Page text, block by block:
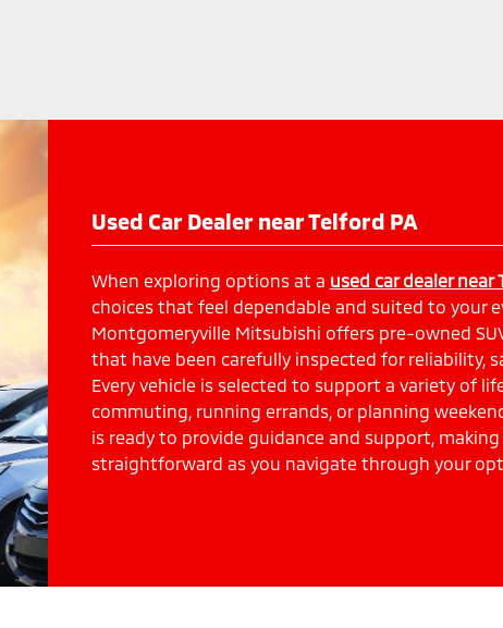
Used Car Dealer near Telford PA
When exploring options at a used car dealer near
choices that feel dependable and suited to your
Montgomeryville Mitsubishi offers pre-owned
that have been carefully inspected for reliability,
Every vehicle is selected to support a variety of
commuting, running errands, or planning
is ready to provide guidance and support,
straightforward as you navigate through your